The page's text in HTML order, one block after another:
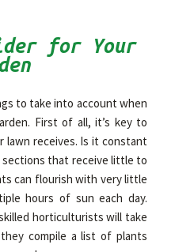
for Your
to take into account when
First of all, it’s key to
lawn receives. Is it constant
that receive little to
can flourish with very little
hours of sun each day.
horticulturists will take
compile a list of plants